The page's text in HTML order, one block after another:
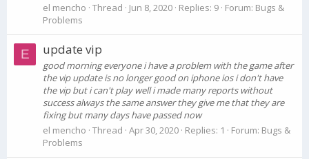
el mencho Thread Jun 8, 2020 Replies: 9 Forum: Bugs &
Problems
E update vip
good morning everyone i have a problem with the game after
the vip update is no longer good on iphone ios i don't have
the vip but i can't play well i made many reports without
success always the same answer they give me that they are
fixing but many days have passed now
el mencho Thread Apr 30, 2020 Replies: 1 Forum: Bugs &
Problems